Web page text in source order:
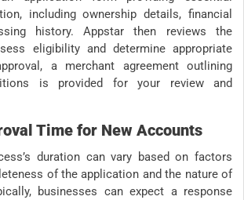
including ownership details, financial
history. Appstar then reviews the
eligibility and determine appropriate
a merchant agreement outlining
is provided for your review and
Time for New Accounts
duration can vary based on factors
of the application and the nature of
businesses can expect a response